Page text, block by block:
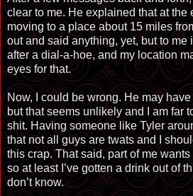
clear to me. He explained that at the
moving to a place about 15 miles
out and said anything, yet, but to me
after a dial-a-hoe, and my location
eyes for that.
Now, I could be wrong. He may
but that seems unlikely and I am far
shit. Having someone like Tyler
that not all guys are twats and I
this crap. That said, part of me
so at least I’ve gotten a drink out of
don’t know.